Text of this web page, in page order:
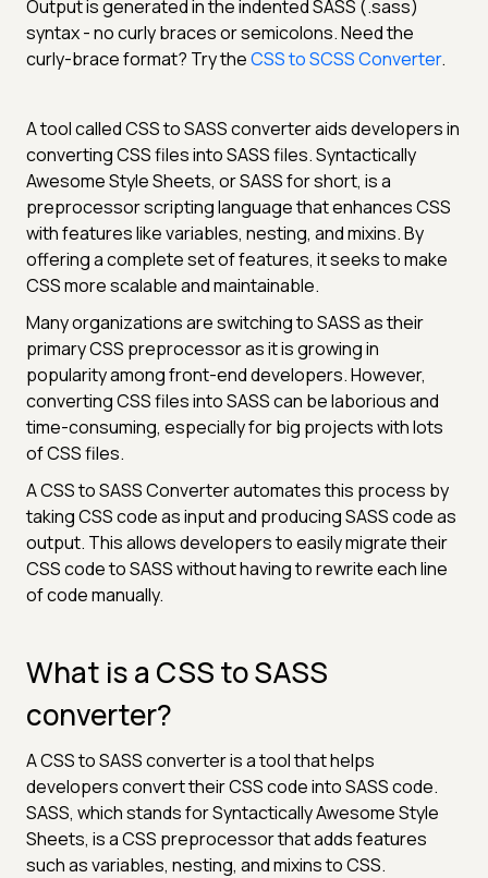
Output is generated in the indented SASS (.sass)
syntax - no curly braces or semicolons. Need the
curly-brace format? Try theCSS to SCSS Converter.
A tool called CSS to SASS converter aids developers in
converting CSS files into SASS files. Syntactically
Awesome Style Sheets, or SASS for short, is a
preprocessor scripting language that enhances CSS
with features like variables, nesting, and mixins. By
offering a complete set of features, it seeks to make
CSS more scalable and maintainable.
Many organizations are switching to SASS as their
primary CSS preprocessor as it is growing in
popularity among front-end developers. However,
converting CSS files into SASS can be laborious and
time-consuming, especially for big projects with lots
of CSS files.
A CSS to SASS Converter automates this process by
taking CSS code as input and producing SASS code as
output. This allows developers to easily migrate their
CSS code to SASS without having to rewrite each line
of code manually.
What is a CSS to SASS
converter?
A CSS to SASS converter is a tool that helps
developers convert their CSS code into SASS code.
SASS, which stands for Syntactically Awesome Style
Sheets, is a CSS preprocessor that adds features
such as variables, nesting, and mixins to CSS.